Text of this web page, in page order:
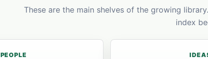
These are the main shelves of the growing
index
PEOPLE